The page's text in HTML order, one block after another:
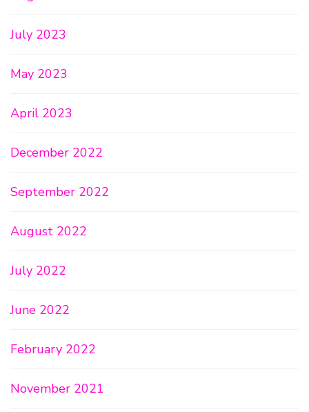
July 2023
May 2023
April 2023
December 2022
September 2022
August 2022
July 2022
June 2022
February 2022
November 2021